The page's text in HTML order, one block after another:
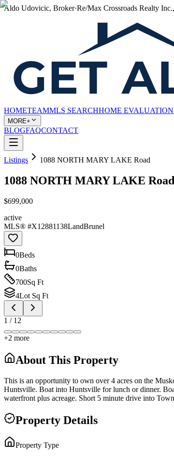
Aldo Udovicic, Broker·Re/Max Crossroads Realty
HOMETEAMMLS SEARCHHOME EVALUATION
MORE+
BLOGFAQCONTACT
Listings 1088 NORTH MARY LAKE Road
1088 NORTH MARY LAKE
$699,000
active
MLS® #X12881138LandBrunel
0Beds
0Baths
700Sq Ft
4Lot Sq Ft
1 / 12
+2 more
About This Property
This is an opportunity to own over 4 acres on the
Huntsville. Boat into Huntsville for lunch or dinner.
waterfront plus acreage. Short 5 minute drive into
Property Details
Property Type